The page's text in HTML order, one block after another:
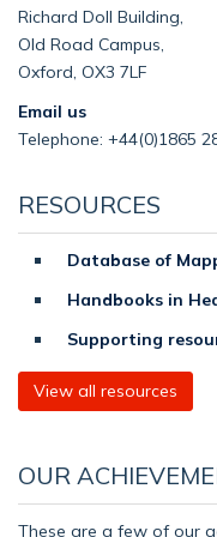
Richard Doll Building,
Old Road Campus,
Oxford, OX3 7LF
Email us
Telephone: +44(0)1865
RESOURCES
Database of
Handbooks in
Supporting
View all resources
OUR
These are a few of our